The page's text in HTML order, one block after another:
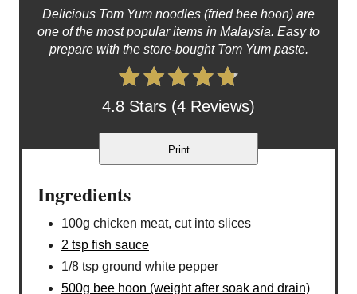
Delicious Tom Yum noodles (fried bee hoon) are
one of the most popular items in Malaysia. Easy to
prepare with the store-bought Tom Yum paste.
4.8 Stars (4 Reviews)
Print
Ingredients
100g chicken meat, cut into slices
2 tsp fish sauce
1/8 tsp ground white pepper
500g bee hoon (weight after soak and drain)